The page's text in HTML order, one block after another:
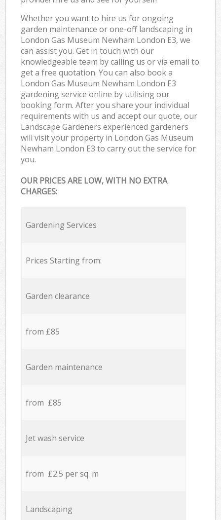
Whether you want to hire us for ongoing
garden maintenance or one-off landscaping in
London Gas Museum Newham London E3, we
can assist you. Get in touch with our
knowledgeable team by calling us or via email to
get a free quotation. You can also book a
London Gas Museum Newham London E3
gardening service online by utilising our
booking form. After you share your individual
requirements with us and accept our quote, our
Landscape Gardeners experienced gardeners
will visit your property in London Gas Museum
Newham London E3 to carry out the service for
you.
OUR PRICES ARE LOW, WITH NO EXTRA
CHARGES:
Gardening Services
Prices Starting from:
Garden clearance
from £85
Garden maintenance
from £85
Jet wash service
from £2.5 per sq. m
Landscaping